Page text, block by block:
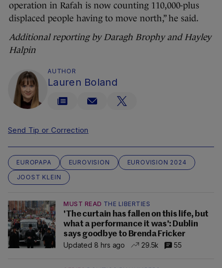
operation in Rafah is now counting 110,000-plus
displaced people having to move north,” he said.
Additional reporting by Daragh Brophy and Hayley
Halpin
AUTHOR
Lauren Boland
Send Tip or Correction
EUROPAPA EUROVISION
EUROVISION 2024
JOOST KLEIN
MUST READ THE LIBERTIES
'The curtain has fallen on this life, but
what a performance it was': Dublin
says goodbye to Brenda Fricker
Updated 8 hrs ago
29.5k 55